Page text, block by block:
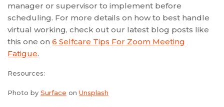
manager or supervisor to implement before
scheduling. For more details on how to best handle
virtual working, check out our latest blog posts like
this one on 6 Selfcare Tips For Zoom Meeting
Fatigue.
Resources:
Photo by Surface on Unsplash